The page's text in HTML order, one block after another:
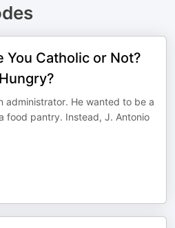
You Catholic or Not?
administrator. He wanted to be a
food pantry. Instead, J. Antonio